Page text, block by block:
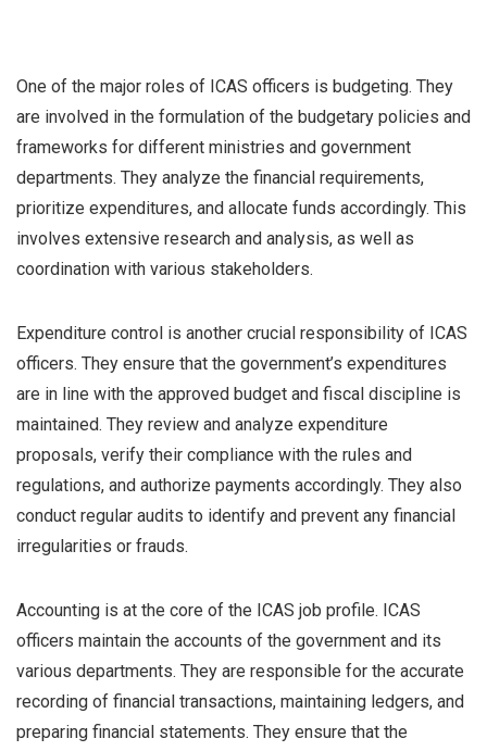
One of the major roles of ICAS officers is budgeting. They
are involved in the formulation of the budgetary policies and
frameworks for different ministries and government
departments. They analyze the financial requirements,
prioritize expenditures, and allocate funds accordingly. This
involves extensive research and analysis, as well as
coordination with various stakeholders.
Expenditure control is another crucial responsibility of ICAS
officers. They ensure that the government’s expenditures
are in line with the approved budget and fiscal discipline is
maintained. They review and analyze expenditure
proposals, verify their compliance with the rules and
regulations, and authorize payments accordingly. They also
conduct regular audits to identify and prevent any financial
irregularities or frauds.
Accounting is at the core of the ICAS job profile. ICAS
officers maintain the accounts of the government and its
various departments. They are responsible for the accurate
recording of financial transactions, maintaining ledgers, and
preparing financial statements. They ensure that the